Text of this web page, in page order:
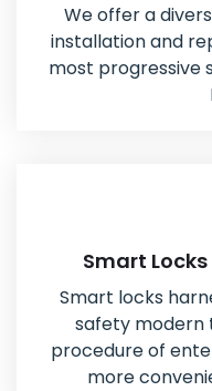
We offer a
installation and
most progressive
Smart
Smart locks
safety modern
procedure of
more